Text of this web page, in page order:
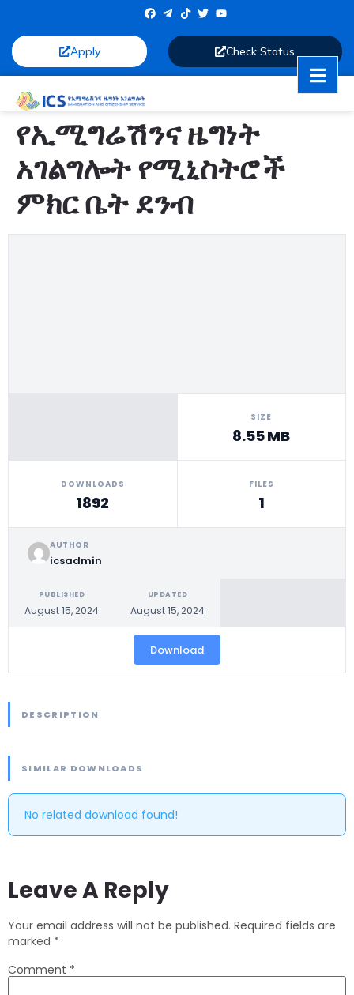
Apply Check Status
የኢሚግሬሽንና ዜግነት
አገልግሎት የሚኒስትሮች
ምክር ቤት ደንብ
SIZE
8.55 MB
DOWNLOADS
1892
FILES
1
AUTHOR
icsadmin
PUBLISHED
August 15, 2024
UPDATED
August 15, 2024
Download
DESCRIPTION
SIMILAR DOWNLOADS
No related download found!
Leave A Reply
Your email address will not be published. Required fields are
marked *
Comment *